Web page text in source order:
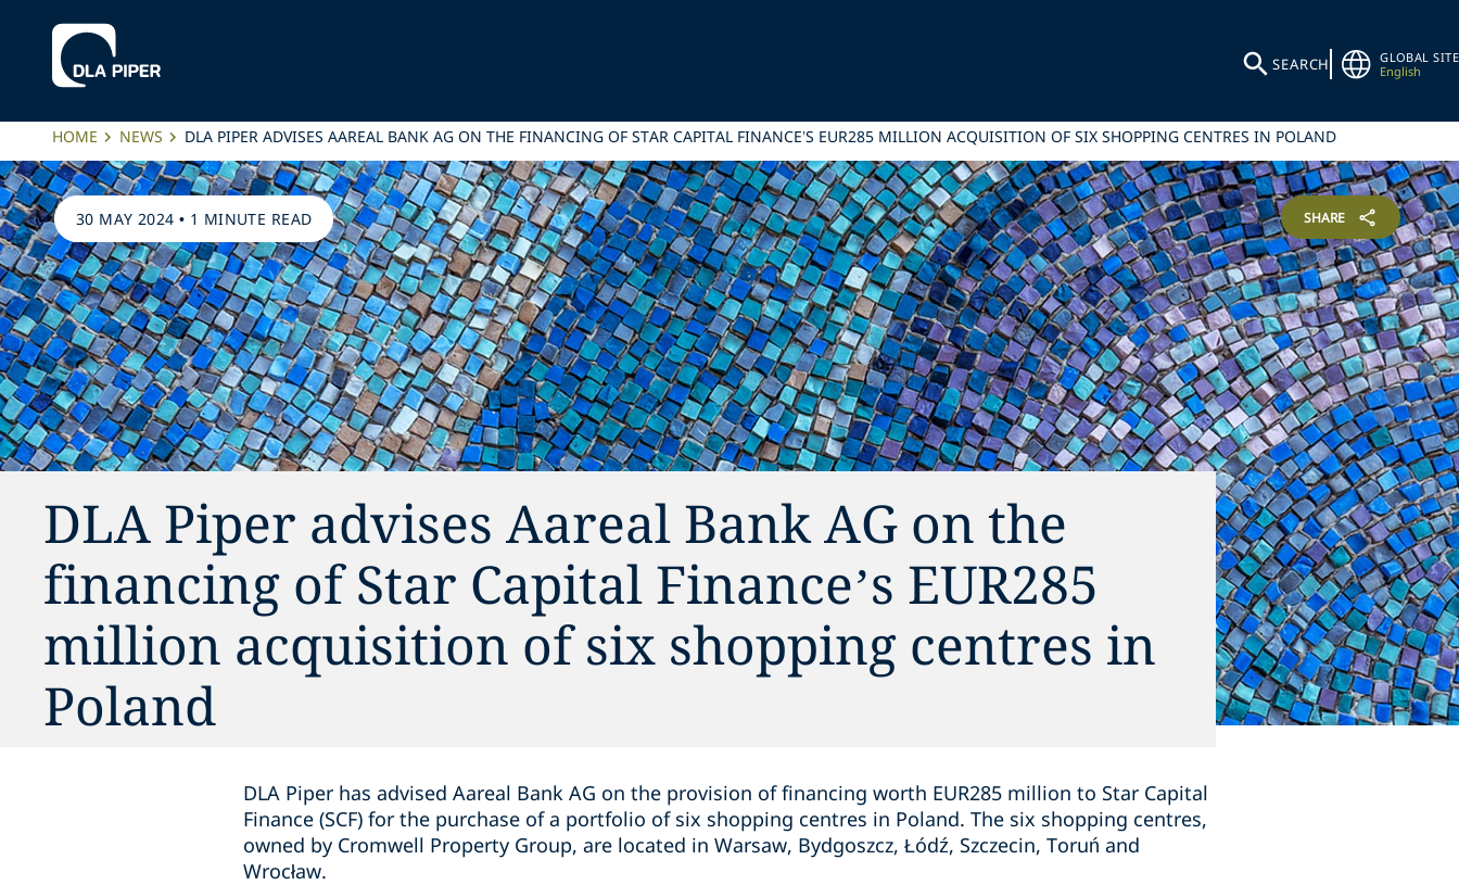
SEARCH
GLOBAL SITE
English
HOME NEWS DLA PIPER ADVISES AAREAL BANK AG ON THE FINANCING OF STAR CAPITAL FINANCE’S EUR285 MILLION ACQUISITION OF SIX SHOPPING CENTRES IN POLAND
30 MAY 2024 • 1 MINUTE READ SHARE
DLA Piper advises Aareal Bank AG on the
financing of Star Capital Finance’s EUR285
million acquisition of six shopping centres in
Poland
DLA Piper has advised Aareal Bank AG on the provision of financing worth EUR285 million to Star Capital
Finance (SCF) for the purchase of a portfolio of six shopping centres in Poland. The six shopping centres,
owned by Cromwell Property Group, are located in Warsaw, Bydgoszcz, Łódź, Szczecin, Toruń and
Wrocław.